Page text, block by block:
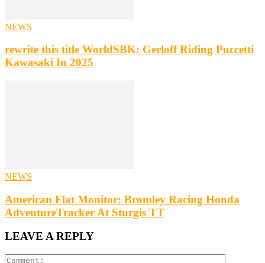
NEWS
rewrite this title WorldSBK: Gerloff Riding Puccetti
Kawasaki In 2025
NEWS
American Flat Monitor: Bromley Racing Honda
AdventureTracker At Sturgis TT
LEAVE A REPLY